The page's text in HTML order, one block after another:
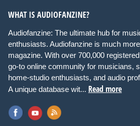
WHAT IS AUDIOFANZINE?
Audiofanzine: The ultimate hub for
enthusiasts. Audiofanzine is much
magazine. With over 700,000
go-to online community for musicians,
home-studio enthusiasts, and audio
A unique database wit... Read more